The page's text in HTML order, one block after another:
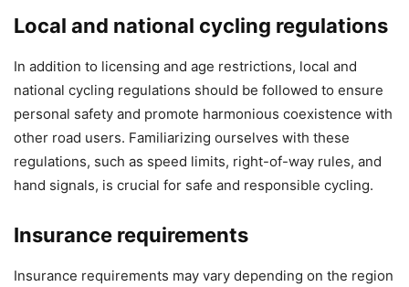
Local and national cycling regulations
In addition to licensing and age restrictions, local and
national cycling regulations should be followed to ensure
personal safety and promote harmonious coexistence with
other road users. Familiarizing ourselves with these
regulations, such as speed limits, right-of-way rules, and
hand signals, is crucial for safe and responsible cycling.
Insurance requirements
Insurance requirements may vary depending on the region